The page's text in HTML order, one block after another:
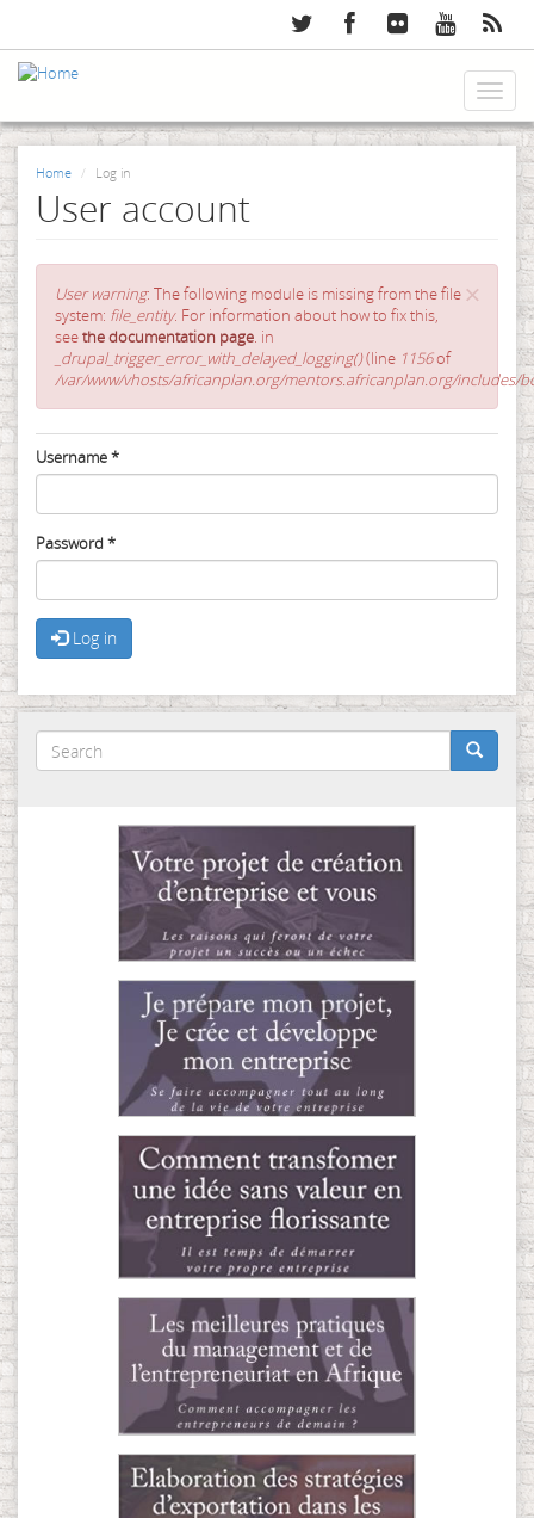
main
content
Toggle
Home Log in
User account
×
Error
message
User warning: The following module is missing from the file
system: file_entity. For information about how to fix this,
seethe documentation page. in
_drupal_trigger_error_with_delayed_logging()(line 1156of
/var/www/vhosts/africanplan.org/mentors.africanplan.org/includes/
Primary
tabs
Username*
Password *
Log in
Search
form